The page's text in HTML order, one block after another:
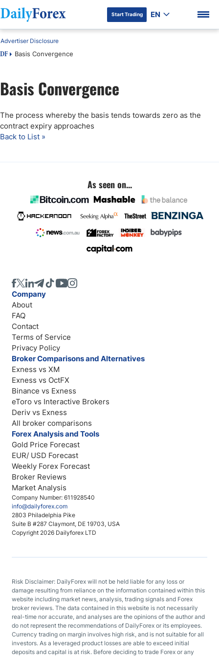
DF Premium
Start Trading EN
DF Basis Convergence
Advertiser Disclosure
Basis Convergence
The process whereby the basis tends towards zero as the
contract expiry approaches
Back to List »
As seen on...
Company Number: 611928540
info@dailyforex.com
2803 Philadelphia Pike
Suite B #287 Claymont, DE 19703, USA
Copyright 2026 Dailyforex LTD
Company
About
FAQ
Contact
Terms of Service
Privacy Policy
Broker Comparisons and Alternatives
Exness vs XM
Exness vs OctFX
Binance vs Exness
eToro vs Interactive Brokers
Deriv vs Exness
All broker comparisons
Forex Analysis and Tools
Gold Price Forecast
EUR/ USD Forecast
Weekly Forex Forecast
Broker Reviews
Market Analysis
Risk Disclaimer: DailyForex will not be held liable for any loss or
damage resulting from reliance on the information contained within this
website including market news, analysis, trading signals and Forex
broker reviews. The data contained in this website is not necessarily
real-time nor accurate, and analyses are the opinions of the author and
do not represent the recommendations of DailyForex or its employees.
Currency trading on margin involves high risk, and is not suitable for all
investors. As a leveraged product losses are able to exceed initial
deposits and capital is at risk. Before deciding to trade Forex or any